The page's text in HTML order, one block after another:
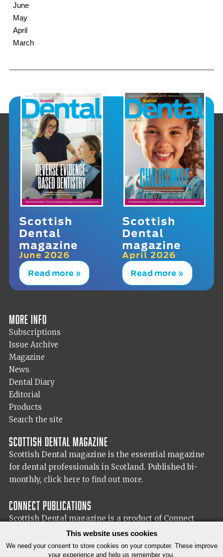
June
May
April
March
Scottish
Dental
magazine
June 2026
Read more »
Scottish
Dental
magazine
April 2026
Read more »
More info
Subscriptions
Issue Archive
Magazine
News
Dental Diary
Editorial
Products
Search the site
Scottish Dental magazine
Scottish Dental magazine is the essential magazine
for dental professionals in Scotland. Published bi-
monthly, click here to find out more.
Connect Publications
Scottish Dental magazine is a product of Connect
Publications (Scotland) Ltd, visit the Connect
for more information on our publisher.
This website uses cookies
We need your consent to store cookies on your computer. These improve
your experience and help us remember you.